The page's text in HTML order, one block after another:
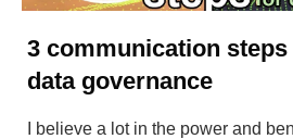
3 communication
data governance
I believe a lot in the power and